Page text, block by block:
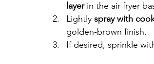
layer in the air fryer
Lightly spray with
golden-brown finish.
If desired, sprinkle